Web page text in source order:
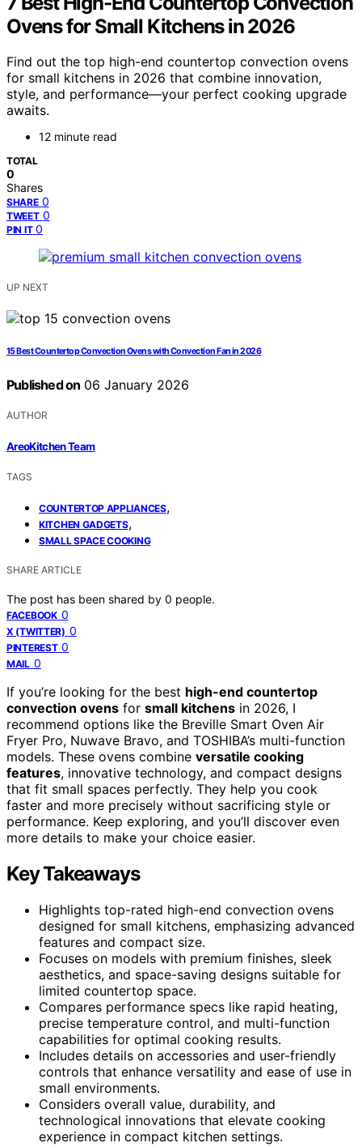
Ovens for Small Kitchens in 2026
Find out the top high-end countertop convection ovens
for small kitchens in 2026 that combine innovation,
style, and performance—your perfect cooking upgrade
awaits.
12 minute read
TOTAL
0
Shares
SHARE 0
TWEET 0
PIN IT 0
UP NEXT
15 Best Countertop Convection Ovens with Convection Fan in 2026
Published on 06 January 2026
AUTHOR
AreoKitchen Team
TAGS
COUNTERTOP APPLIANCES,
KITCHEN GADGETS,
SMALL SPACE COOKING
SHARE ARTICLE
The post has been shared by 0 people.
FACEBOOK 0
X (TWITTER) 0
PINTEREST 0
MAIL 0
If you’re looking for the best high-end countertop
convection ovens for small kitchens in 2026, I
recommend options like the Breville Smart Oven Air
Fryer Pro, Nuwave Bravo, and TOSHIBA’s multi-function
models. These ovens combine versatile cooking
features, innovative technology, and compact designs
that fit small spaces perfectly. They help you cook
faster and more precisely without sacrificing style or
performance. Keep exploring, and you’ll discover even
more details to make your choice easier.
Key Takeaways
Highlights top-rated high-end convection ovens
designed for small kitchens, emphasizing advanced
features and compact size.
Focuses on models with premium finishes, sleek
aesthetics, and space-saving designs suitable for
limited countertop space.
Compares performance specs like rapid heating,
precise temperature control, and multi-function
capabilities for optimal cooking results.
Includes details on accessories and user-friendly
controls that enhance versatility and ease of use in
small environments.
Considers overall value, durability, and
technological innovations that elevate cooking
experience in compact kitchen settings.